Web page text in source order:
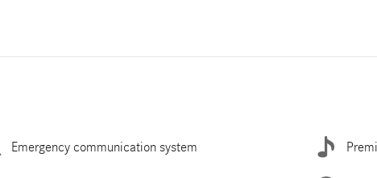
Emergency communication system